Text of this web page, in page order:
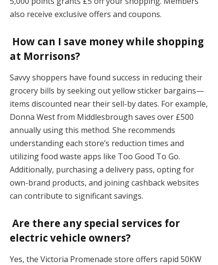
also receive exclusive offers and coupons.
How can I save money while shopping
at Morrisons?
Savvy shoppers have found success in reducing their
grocery bills by seeking out yellow sticker bargains—
items discounted near their sell-by dates. For example,
Donna West from Middlesbrough saves over £500
annually using this method. She recommends
understanding each store’s reduction times and
utilizing food waste apps like Too Good To Go.
Additionally, purchasing a delivery pass, opting for
own-brand products, and joining cashback websites
can contribute to significant savings.
Are there any special services for
electric vehicle owners?
Yes, the Victoria Promenade store offers rapid 50KW